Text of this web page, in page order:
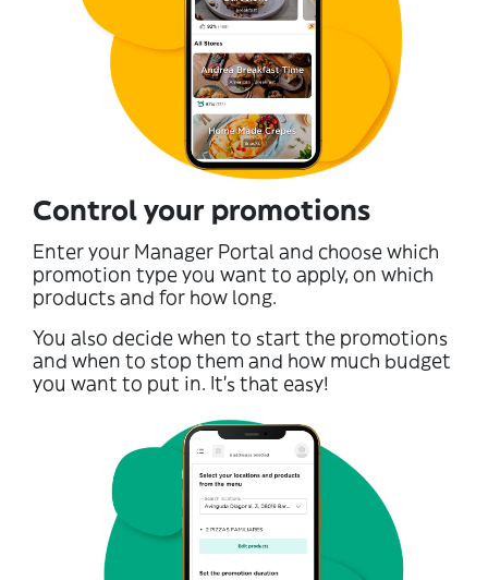
Control your promotions
Enter your Manager Portal and choose which
promotion type you want to apply, on which
products and for how long.
You also decide when to start the promotions
and when to stop them and how much budget
you want to put in. It’s that easy!